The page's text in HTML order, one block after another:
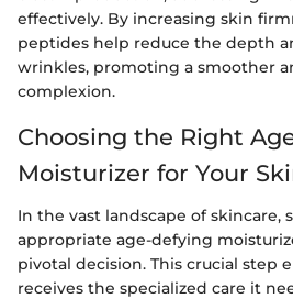
effectively. By increasing skin
peptides help reduce the depth
wrinkles, promoting a smoother
complexion.
Choosing the Right
Moisturizer for Your
In the vast landscape of skincare,
appropriate age-defying
pivotal decision. This crucial step
receives the specialized care it